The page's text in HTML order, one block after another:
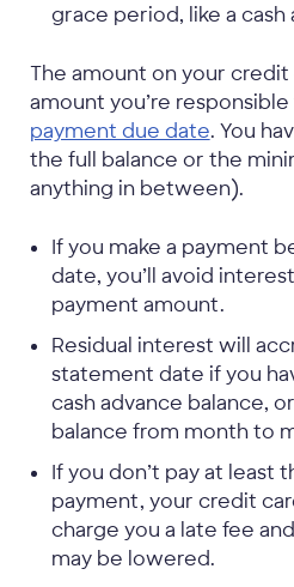
grace period, like a cash
The amount on your
amount you’re
payment due date. You
the full balance or the
anything in between).
If you make a payment
date, you’ll avoid
payment amount.
Residual interest will
statement date if you
cash advance balance,
balance from month to
If you don’t pay at least
payment, your credit
charge you a late fee
may be lowered.